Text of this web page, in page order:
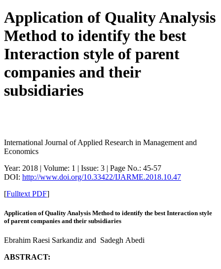
Application of Quality Analysis
Method to identify the best
Interaction style of parent
companies and their
subsidiaries
International Journal of Applied Research in Management and
Economics
Year: 2018 | Volume: 1 | Issue: 3 | Page No.: 45-57
DOI: http://www.doi.org/10.33422/IJARME.2018.10.47
[Fulltext PDF]
Application of Quality Analysis Method to identify the best Interaction style
of parent companies and their subsidiaries
Ebrahim Raesi Sarkandiz and Sadegh Abedi
ABSTRACT: